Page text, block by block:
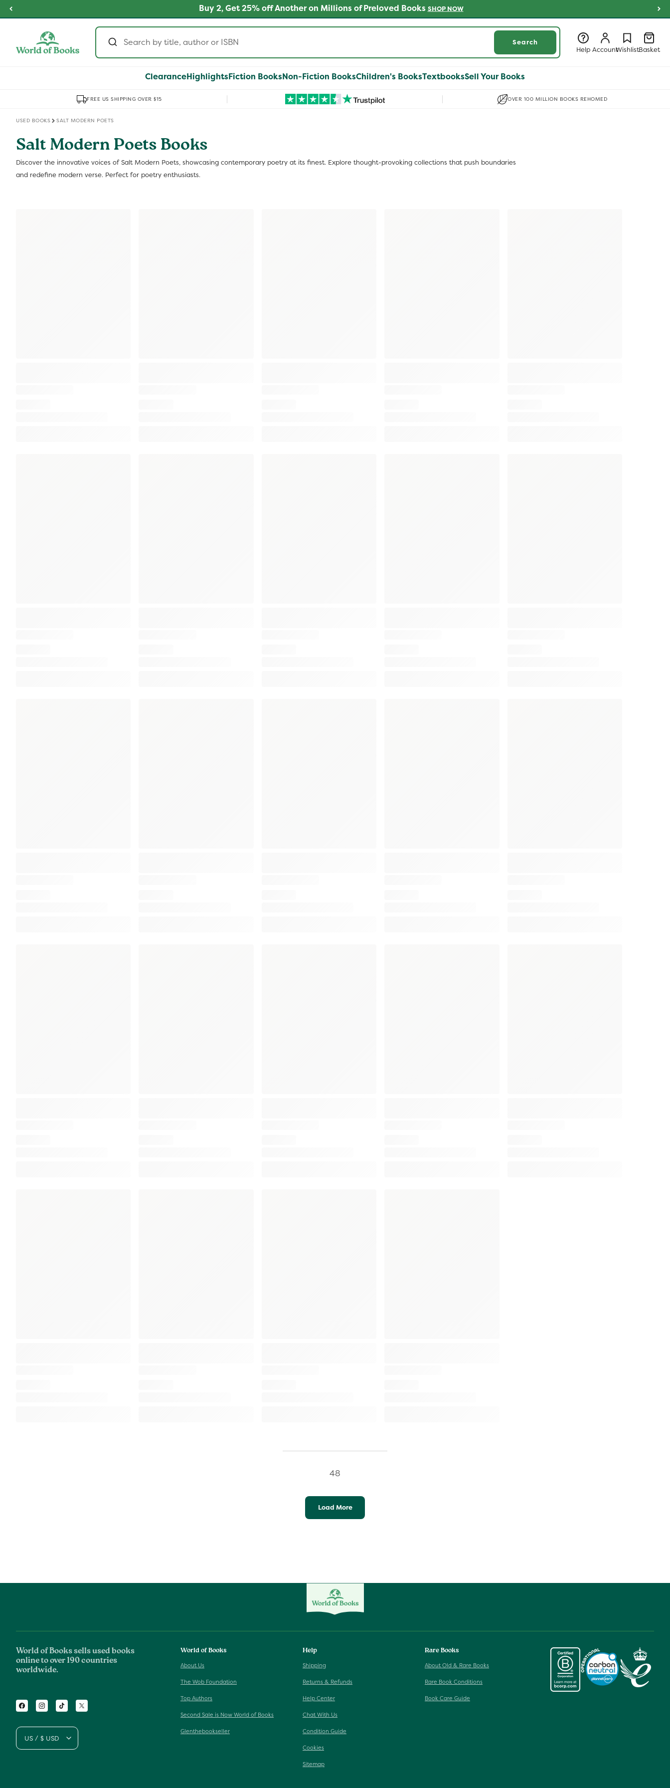
Skip to
content
Prices Buy 2, Get 25% off Another on Millions of Preloved Books SHOP NOW
Search
Help
Log
in
Account
Log
in
Wishlist
Wishlist
Basket
Basket
ClearanceHighlightsFiction BooksNon-Fiction BooksChildren's BooksTextbooksSell Your Books
FREE US SHIPPING OVER $15 OVER 100 MILLION BOOKS REHOMED
USED BOOKS SALT MODERN POETS
Salt Modern Poets Books
Discover the innovative voices of Salt Modern Poets, showcasing contemporary poetry at its finest. Explore thought-provoking collections that push boundaries
and redefine modern verse. Perfect for poetry enthusiasts.
48
Load More
World of Books sells used books
online to over 190 countries
worldwide.
FacebookInstagramTikTok Twitter
US / $ USD
World of Books
About Us
The Wob Foundation
Top Authors
Second Sale is Now World of Books
Glenthebookseller
Help
Shipping
Returns & Refunds
Help Center
Chat With Us
Condition Guide
Cookies
Sitemap
Rare Books
About Old & Rare Books
Rare Book Conditions
Book Care Guide